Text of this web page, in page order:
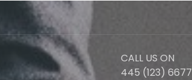
CALL US ON
445 (123) 6677